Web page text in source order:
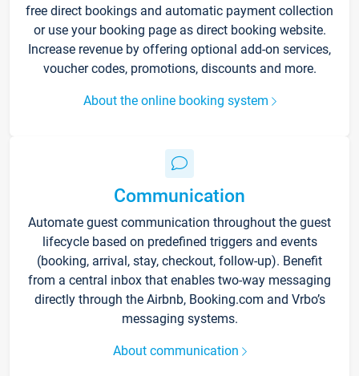
free direct bookings and automatic payment collection
or use your booking page as direct booking website.
Increase revenue by offering optional add-on services,
voucher codes, promotions, discounts and more.
About the online booking system
Communication
Automate guest communication throughout the guest
lifecycle based on predefined triggers and events
(booking, arrival, stay, checkout, follow-up). Benefit
from a central inbox that enables two-way messaging
directly through the Airbnb, Booking.com and Vrbo’s
messaging systems.
About communication